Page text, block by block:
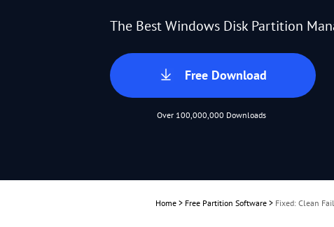
The Best Windows Disk Partition
Free Download
Over 100,000,000 Downloads
Home > Free Partition Software > Fixed: Clean